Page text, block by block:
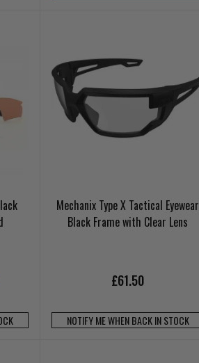
Mechanix Type X Tactical Eyewear
Black Frame with Clear Lens
£61.50
NOTIFY ME WHEN BACK IN STOCK